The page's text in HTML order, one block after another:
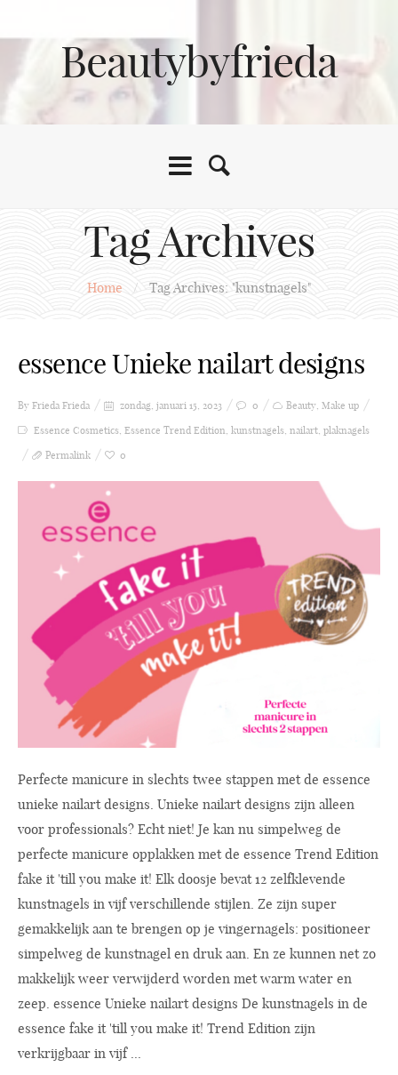
Beautybyfrieda
Tag Archives
Home / Tag Archives: "kunstnagels"
essence Unieke nailart designs
By Frieda Frieda zondag, januari 15, 2023 0 Beauty, Make up
Essence Cosmetics, Essence Trend Edition, kunstnagels, nailart, plaknagels
Permalink
0
Perfecte manicure in slechts twee stappen met de essence
unieke nailart designs. Unieke nailart designs zijn alleen
voor professionals? Echt niet! Je kan nu simpelweg de
perfecte manicure opplakken met de essence Trend Edition
fake it 'till you make it! Elk doosje bevat 12 zelfklevende
kunstnagels in vijf verschillende stijlen. Ze zijn super
gemakkelijk aan te brengen op je vingernagels: positioneer
simpelweg de kunstnagel en druk aan. En ze kunnen net zo
makkelijk weer verwijderd worden met warm water en
zeep. essence Unieke nailart designs De kunstnagels in de
essence fake it 'till you make it! Trend Edition zijn
verkrijgbaar in vijf ...